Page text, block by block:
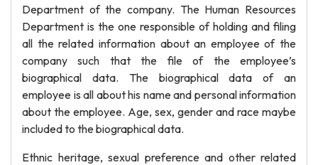
Department of the company. The Human Resources
Department is the one responsible of holding and filing
all the related information about an employee of the
company such that the file of the employee’s
biographical data. The biographical data of an
employee is all about his name and personal information
about the employee. Age, sex, gender and race maybe
included to the biographical data.
Ethnic heritage, sexual preference and other related